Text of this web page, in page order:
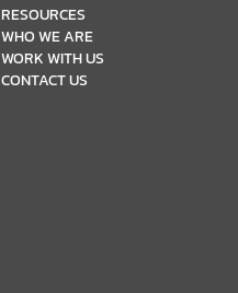
RESOURCES
WHO WE ARE
WORK WITH US
CONTACT US